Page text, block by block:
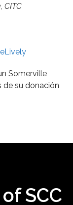
CITC
Somerville
de su donación
SCC